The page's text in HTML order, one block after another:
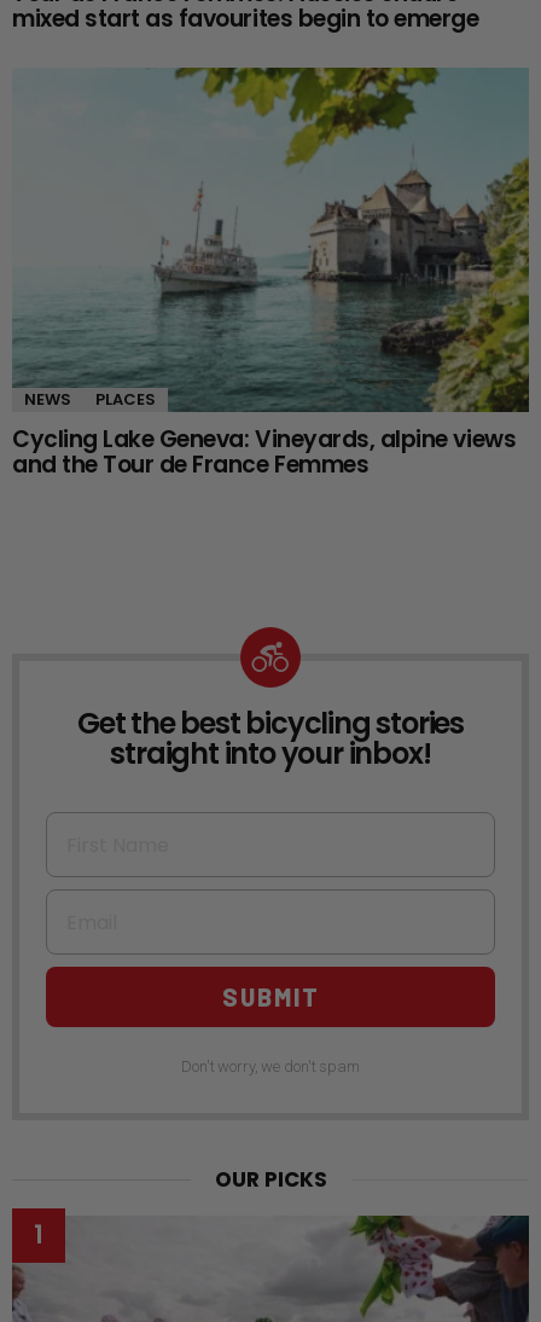
mixed start as favourites begin to emerge
NEWS PLACES
Cycling Lake Geneva: Vineyards, alpine views
and the Tour de France Femmes
NEWSLETTER
Get the best bicycling stories
straight into your inbox!
First Name
Email
SUBMIT
Don't worry, we don't spam
OUR PICKS